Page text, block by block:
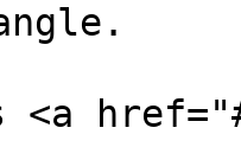
<a